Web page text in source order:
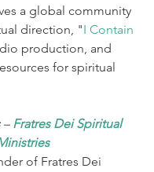
a global community
direction, "I Contain
production, and
for spiritual
– Fratres Dei Spiritual
of Fratres Dei